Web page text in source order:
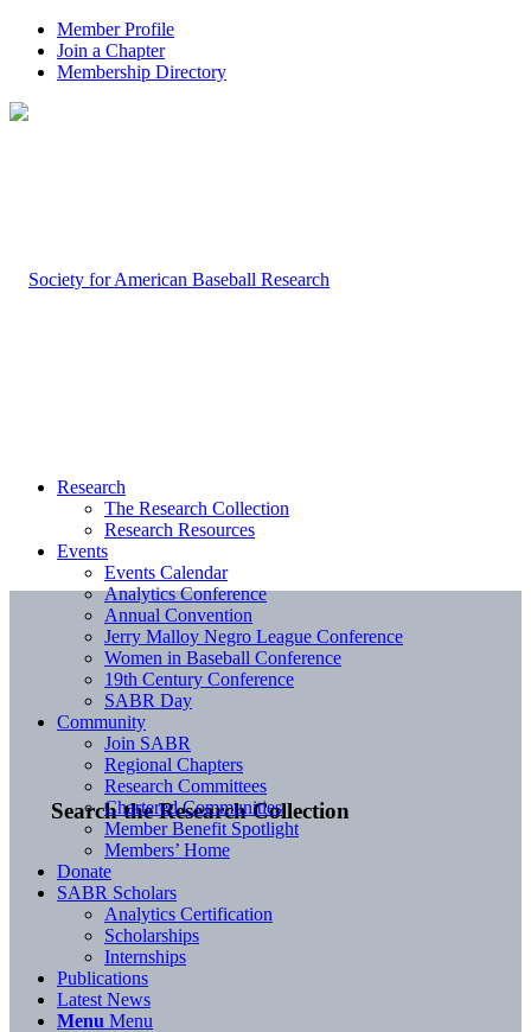
Member Profile
Join a Chapter
Membership Directory
Search the Research Collection
Research
The Research Collection
Research Resources
Events
Events Calendar
Analytics Conference
Annual Convention
Jerry Malloy Negro League Conference
Women in Baseball Conference
19th Century Conference
SABR Day
Community
Join SABR
Regional Chapters
Research Committees
Chartered Communities
Member Benefit Spotlight
Members’ Home
Donate
SABR Scholars
Analytics Certification
Scholarships
Internships
Publications
Latest News
Menu Menu